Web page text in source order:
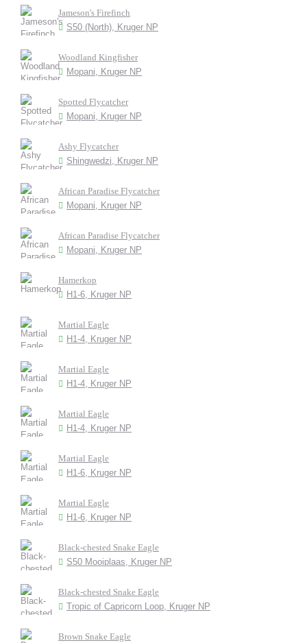
Jameson's Firefinch
S50 (North), Kruger NP
Woodland Kingfisher
Mopani, Kruger NP
Spotted Flycatcher
Mopani, Kruger NP
Ashy Flycatcher
Shingwedzi, Kruger NP
African Paradise Flycatcher
Mopani, Kruger NP
African Paradise Flycatcher
Mopani, Kruger NP
Hamerkop
H1-6, Kruger NP
Martial Eagle
H1-4, Kruger NP
Martial Eagle
H1-4, Kruger NP
Martial Eagle
H1-4, Kruger NP
Martial Eagle
H1-6, Kruger NP
Martial Eagle
H1-6, Kruger NP
Black-chested Snake Eagle
S50 Mooiplaas, Kruger NP
Black-chested Snake Eagle
Tropic of Capricorn Loop, Kruger NP
Brown Snake Eagle